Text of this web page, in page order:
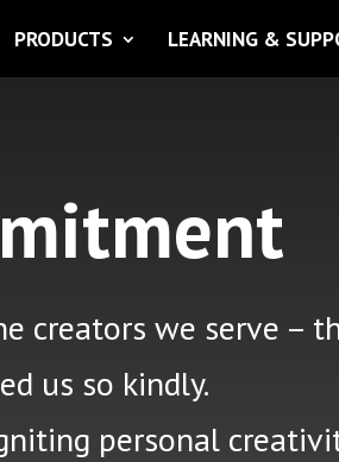
PRODUCTS LEARNING &
creatorswe serve –
us so kindly.
personal